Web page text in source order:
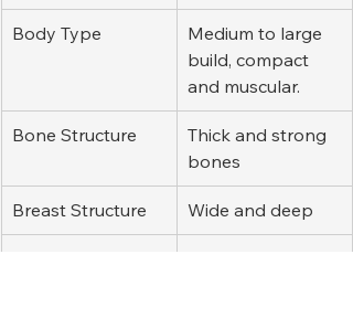
Body Type
Medium to large
build, compact
and muscular.
Bone Structure
Thick and strong
bones
Breast Structure Wide and deep